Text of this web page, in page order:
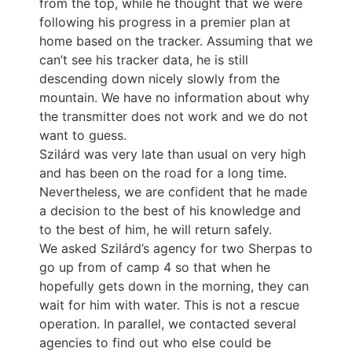
following his progress in a premier plan at
home based on the tracker. Assuming that we
can’t see his tracker data, he is still
descending down nicely slowly from the
mountain. We have no information about why
the transmitter does not work and we do not
want to guess.
Szilárd was very late than usual on very high
and has been on the road for a long time.
Nevertheless, we are confident that he made
a decision to the best of his knowledge and
to the best of him, he will return safely.
We asked Szilárd’s agency for two Sherpas to
go up from of camp 4 so that when he
hopefully gets down in the morning, they can
wait for him with water. This is not a rescue
operation. In parallel, we contacted several
agencies to find out who else could be